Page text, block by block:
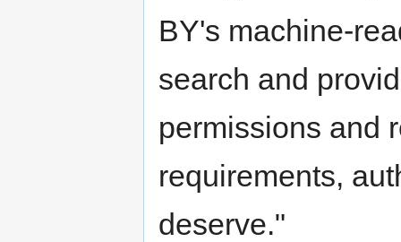
BY's machine-
search and
permissions and
requirements,
deserve."